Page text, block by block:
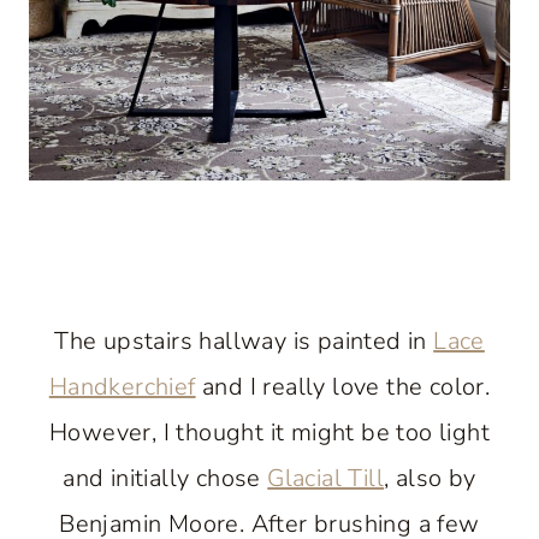
The upstairs hallway is painted in Lace
Handkerchiefand I really love the color.
However, I thought it might be too light
and initially chose Glacial Till, also by
Benjamin Moore. After brushing a few